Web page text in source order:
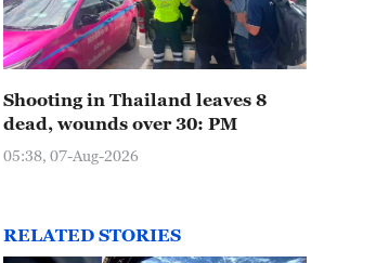
Shooting in Thailand leaves 8
dead, wounds over 30: PM
05:38, 07-Aug-2026
RELATED STORIES